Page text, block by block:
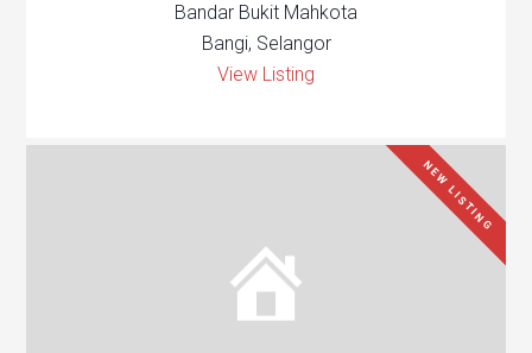
Bandar Bukit Mahkota
Bangi, Selangor
View Listing
NEW LISTING